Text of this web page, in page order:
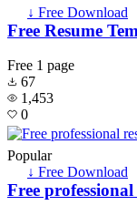
↓ Free Download
Free Resume
Free 1 page
67
1,453
0
Popular
↓ Free Download
Free